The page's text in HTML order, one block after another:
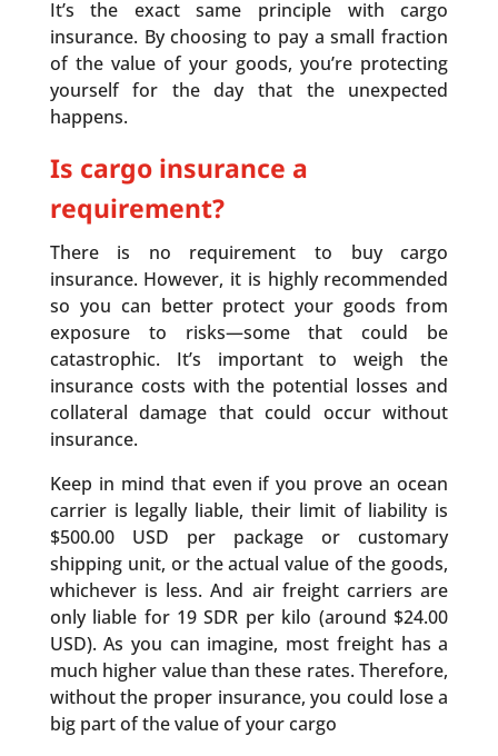
It’s the exact same principle with cargo
insurance. By choosing to pay a small fraction
of the value of your goods, you’re protecting
yourself for the day that the unexpected
happens.
Is cargo insurance a
requirement?
There is no requirement to buy cargo
insurance. However, it is highly recommended
so you can better protect your goods from
exposure to risks—some that could be
catastrophic. It’s important to weigh the
insurance costs with the potential losses and
collateral damage that could occur without
insurance.
Keep in mind that even if you prove an ocean
carrier is legally liable, their limit of liability is
$500.00 USD per package or customary
shipping unit, or the actual value of the goods,
whichever is less. And air freight carriers are
only liable for 19 SDR per kilo (around $24.00
USD). As you can imagine, most freight has a
much higher value than these rates. Therefore,
without the proper insurance, you could lose a
big part of the value of your cargo